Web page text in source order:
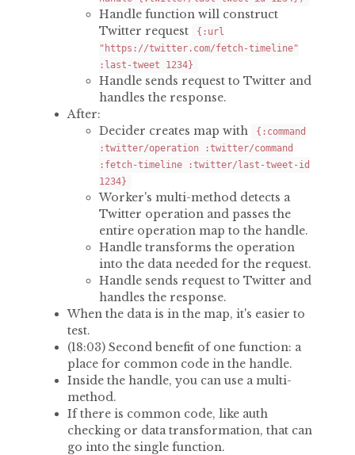
Handle function will construct
Twitter request
{:url
"https://twitter.com/fetch-timeline"
:last-tweet 1234}
Handle sends request to Twitter and
handles the response.
After:
Decider creates map with
{:command
:twitter/operation :twitter/command
:fetch-timeline :twitter/last-tweet-id
1234}
Worker's multi-method detects a
Twitter operation and passes the
entire operation map to the handle.
Handle transforms the operation
into the data needed for the request.
Handle sends request to Twitter and
handles the response.
When the data is in the map, it's easier to
test.
(18:03) Second benefit of one function: a
place for common code in the handle.
Inside the handle, you can use a multi-
method.
If there is common code, like auth
checking or data transformation, that can
go into the single function.